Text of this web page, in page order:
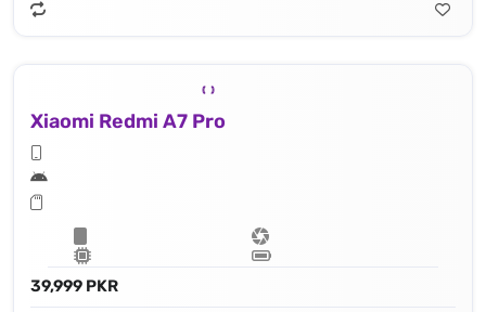
Xiaomi Redmi A7 Pro
39,999 PKR